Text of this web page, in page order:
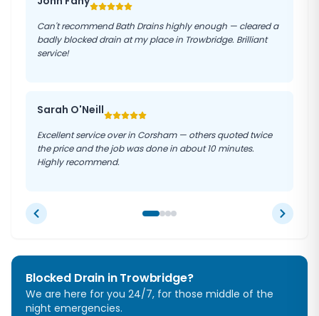
Can't recommend Bath Drains highly enough — cleared a
badly blocked drain at my place in Trowbridge. Brilliant
service!
Sarah O'Neill
Excellent service over in Corsham — others quoted twice
the price and the job was done in about 10 minutes.
Highly recommend.
Blocked Drain inTrowbridge?
We are here for you 24/7, for those middle of the
night emergencies.